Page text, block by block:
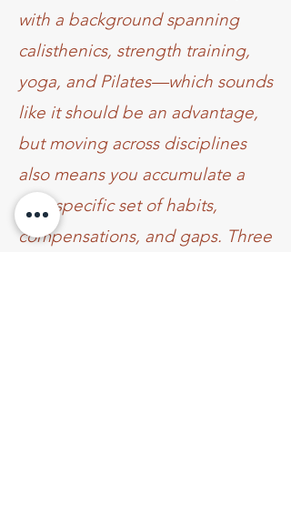
with a background spanning
calisthenics, strength training,
yoga, and Pilates—which sounds
like it should be an advantage,
but moving across disciplines
also means you accumulate a
very specific set of habits,
compensations, and gaps. Three